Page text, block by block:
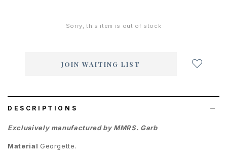
Sorry, this item is out of stock
JOIN WAITING LIST
DESCRIPTIONS
Exclusively manufactured by MMRS. Garb
Material Georgette.